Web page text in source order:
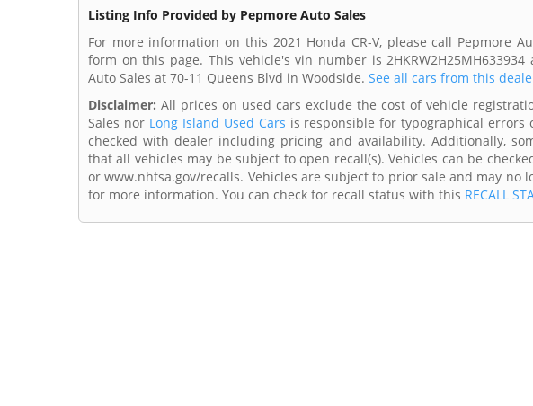
Listing Info Provided by Pepmore Auto Sales
For more information on this 2021 Honda CR-V, please call Pepmore
form on this page. This vehicle's vin number is
Auto Sales at 70-11 Queens Blvd in Woodside. See all cars from this
Disclaimer: All prices on used cars exclude the cost of vehicle
Sales nor Long Island Used Cars is responsible for typographical
checked with dealer including pricing and availability. Additionally,
that all vehicles may be subject to open recall(s). Vehicles can be
or www.nhtsa.gov/recalls. Vehicles are subject to prior sale and may no
for more information. You can check for recall status with this RECALL